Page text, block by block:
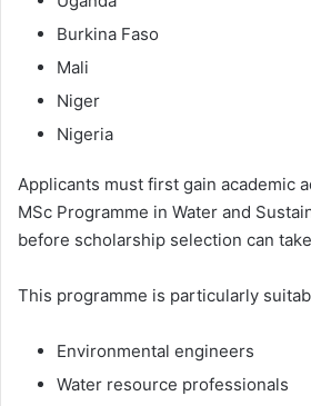
Burkina Faso
Mali
Niger
Nigeria
Applicants must first gain academic
MSc Programme in Water and
before scholarship selection can
This programme is particularly
Environmental engineers
Water resource professionals